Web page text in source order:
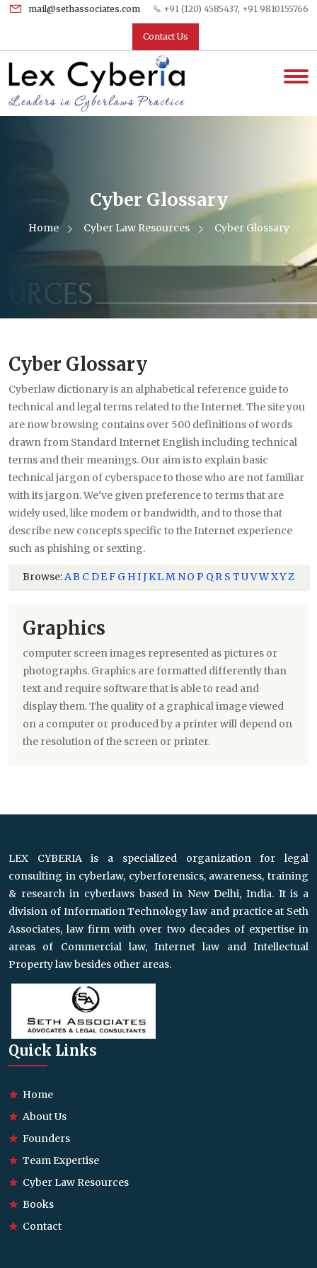
mail@sethassociates.com +91 (120) 4585437, +91 9810155766
Contact Us
Cyber Glossary
Home Cyber Law Resources Cyber Glossary
Cyber Glossary
Cyberlaw dictionary is an alphabetical reference guide to
technical and legal terms related to the Internet. The site you
are now browsing contains over 500 definitions of words
drawn from Standard Internet English including technical
terms and their meanings. Our aim is to explain basic
technical jargon of cyberspace to those who are not familiar
with its jargon. We've given preference to terms that are
widely used, like modem or bandwidth, and to those that
describe new concepts specific to the Internet experience
such as phishing or sexting.
Browse:AB C DEF G HIJKLM NO P Q R S TUVWXYZ
Graphics
computer screen images represented as pictures or
photographs. Graphics are formatted differently than
text and require software that is able to read and
display them. The quality of a graphical image viewed
on a computer or produced by a printer will depend on
the resolution of the screen or printer.
LEX CYBERIA is a specialized organization for legal
consulting in cyberlaw, cyberforensics, awareness, training
& research in cyberlaws based in New Delhi, India. It is a
division of Information Technology law and practice at Seth
Associates, law firm with over two decades of expertise in
areas of Commercial law, Internet law and Intellectual
Property law besides other areas.
Quick Links
Home
About Us
Founders
Team Expertise
Cyber Law Resources
Books
Contact